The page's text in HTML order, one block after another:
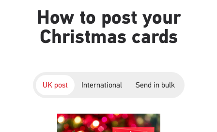
How to post your
Christmas cards
UK post International Send in bulk